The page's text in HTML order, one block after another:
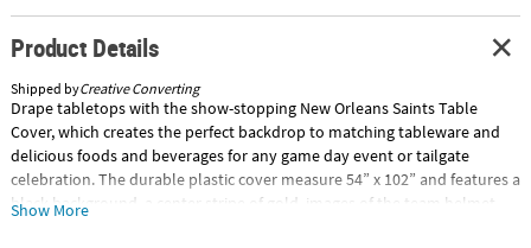
Product Details
Shipped byCreative Converting
Drape tabletops with the show-stopping New Orleans Saints Table
Cover, which creates the perfect backdrop to matching tableware and
delicious foods and beverages for any game day event or tailgate
celebration. The durable plastic cover measure 54” x 102” and features a
black background, a center stripe of gold, images of the team helmet
Show More